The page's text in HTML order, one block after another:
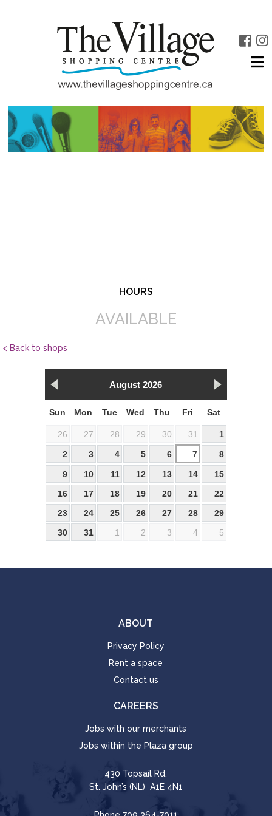
HOURS
AVAILABLE
< Back to shops
August 2026
Sun Mon Tue Wed Thu Fri Sat
26 27 28 29 30 31 1
2 3 4 5 6 7 8
9 10 11 12 13 14
15
16
17 18 19 20 21
22
23
24 25 26 27 28
29
30
31 1 2 3 4 5
ABOUT
Privacy Policy
Rent a space
Contact us
CAREERS
Jobs with our merchants
Jobs within the Plaza group
430 Topsail Rd,
St. John’s (NL) A1E 4N1